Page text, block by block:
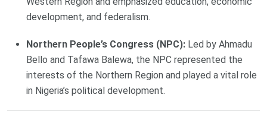
development, and federalism.
Northern People’s Congress (NPC): Led by Ahmadu
Bello and Tafawa Balewa, the NPC represented the
interests of the Northern Region and played a vital role
in Nigeria’s political development.